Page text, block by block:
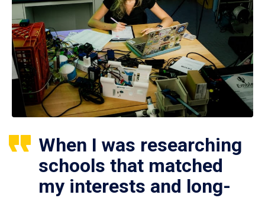
When I was researching
schools that matched
my interests and long-